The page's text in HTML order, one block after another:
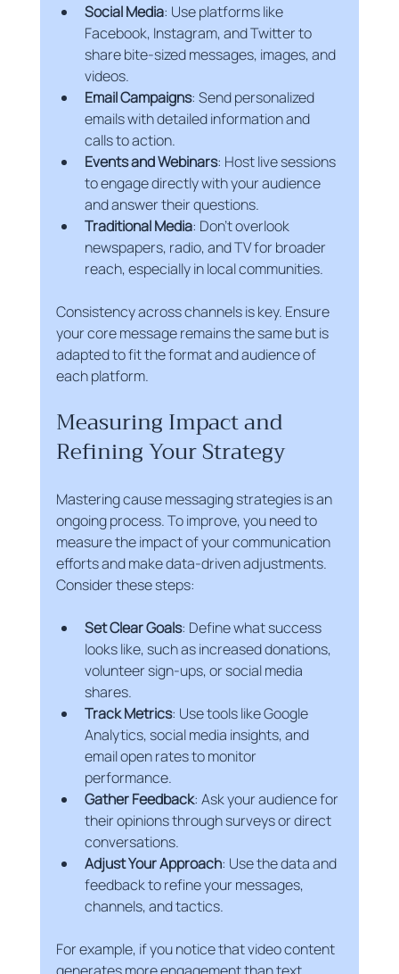
Social Media: Use platforms like
Facebook, Instagram, and Twitter to
share bite-sized messages, images, and
videos.
Email Campaigns: Send personalized
emails with detailed information and
calls to action.
Events and Webinars: Host live sessions
to engage directly with your audience
and answer their questions.
Traditional Media: Don’t overlook
newspapers, radio, and TV for broader
reach, especially in local communities.
Consistency across channels is key. Ensure
your core message remains the same but is
adapted to fit the format and audience of
each platform.
Measuring Impact and
Refining Your Strategy
Mastering cause messaging strategies is an
ongoing process. To improve, you need to
measure the impact of your communication
efforts and make data-driven adjustments.
Consider these steps:
Set Clear Goals: Define what success
looks like, such as increased donations,
volunteer sign-ups, or social media
shares.
Track Metrics: Use tools like Google
Analytics, social media insights, and
email open rates to monitor
performance.
Gather Feedback: Ask your audience for
their opinions through surveys or direct
conversations.
Adjust Your Approach: Use the data and
feedback to refine your messages,
channels, and tactics.
For example, if you notice that video content